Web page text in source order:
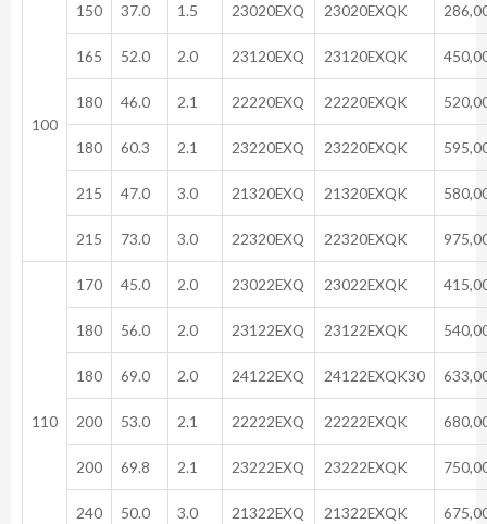
100
150 37.0 1.5 23020EXQ 23020EXQK
165 52.0 2.0 23120EXQ 23120EXQK
180 46.0 2.1 22220EXQ 22220EXQK
180 60.3 2.1 23220EXQ 23220EXQK
215 47.0 3.0 21320EXQ 21320EXQK
215 73.0 3.0 22320EXQ 22320EXQK
110
170 45.0 2.0 23022EXQ 23022EXQK
180 56.0 2.0 23122EXQ 23122EXQK
180 69.0 2.0 24122EXQ 24122EXQK30
200 53.0 2.1 22222EXQ 22222EXQK
200 69.8 2.1 23222EXQ 23222EXQK
240 50.0 3.0 21322EXQ 21322EXQK